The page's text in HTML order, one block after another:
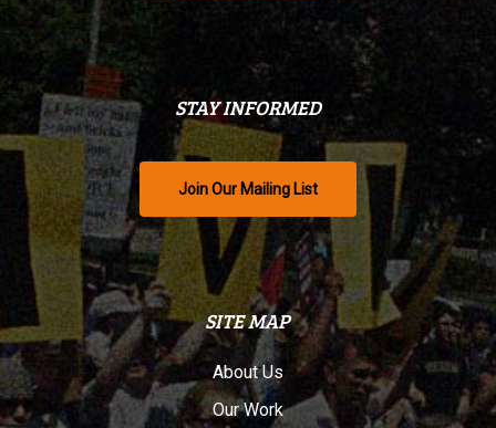
STAY INFORMED
Join Our Mailing List
SITE MAP
About Us
Our Work